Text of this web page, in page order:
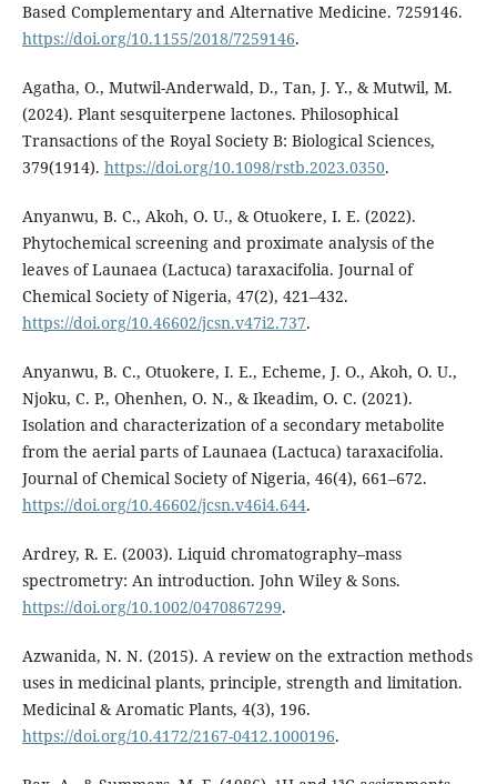
Based Complementary and Alternative Medicine. 7259146.
https://doi.org/10.1155/2018/7259146.
Agatha, O., Mutwil-Anderwald, D., Tan, J. Y., & Mutwil, M.
(2024). Plant sesquiterpene lactones. Philosophical
Transactions of the Royal Society B: Biological Sciences,
379(1914). https://doi.org/10.1098/rstb.2023.0350.
Anyanwu, B. C., Akoh, O. U., & Otuokere, I. E. (2022).
Phytochemical screening and proximate analysis of the
leaves of Launaea (Lactuca) taraxacifolia. Journal of
Chemical Society of Nigeria, 47(2), 421–432.
https://doi.org/10.46602/jcsn.v47i2.737.
Anyanwu, B. C., Otuokere, I. E., Echeme, J. O., Akoh, O. U.,
Njoku, C. P., Ohenhen, O. N., & Ikeadim, O. C. (2021).
Isolation and characterization of a secondary metabolite
from the aerial parts of Launaea (Lactuca) taraxacifolia.
Journal of Chemical Society of Nigeria, 46(4), 661–672.
https://doi.org/10.46602/jcsn.v46i4.644.
Ardrey, R. E. (2003). Liquid chromatography–mass
spectrometry: An introduction. John Wiley & Sons.
https://doi.org/10.1002/0470867299.
Azwanida, N. N. (2015). A review on the extraction methods
uses in medicinal plants, principle, strength and limitation.
Medicinal & Aromatic Plants, 4(3), 196.
https://doi.org/10.4172/2167-0412.1000196.